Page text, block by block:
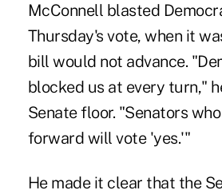
McConnell blasted
Thursday's vote, when it
bill would not advance.
blocked us at every turn,"
Senate floor. "Senators
forward will vote 'yes.'"
He made it clear that the